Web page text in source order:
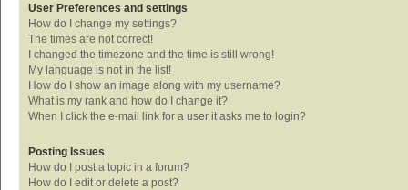
User Preferences and settings
How do I change my settings?
The times are not correct!
I changed the timezone and the time is still wrong!
My language is not in the list!
How do I show an image along with my username?
What is my rank and how do I change it?
When I click the e-mail link for a user it asks me to login?
Posting Issues
How do I post a topic in a forum?
How do I edit or delete a post?